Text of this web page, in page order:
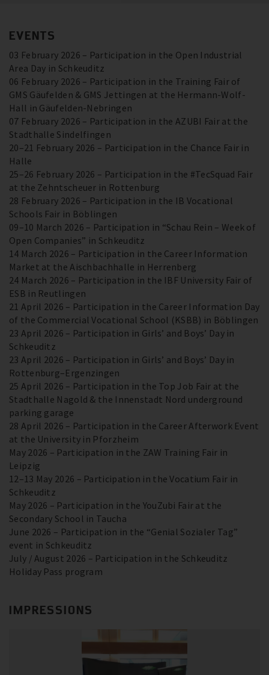
EVENTS
03 February 2026 – Participation in the Open Industrial
Area Day in Schkeuditz
06 February 2026 – Participation in the Training Fair of
GMS Gäufelden & GMS Jettingen at the Hermann-Wolf-
Hall in Gäufelden-Nebringen
07 February 2026 – Participation in the AZUBI Fair at the
Stadthalle Sindelfingen
20–21 February 2026 – Participation in the Chance Fair in
Halle
25–26 February 2026 – Participation in the #TecSquad Fair
at the Zehntscheuer in Rottenburg
28 February 2026 – Participation in the IB Vocational
Schools Fair in Böblingen
09–10 March 2026 – Participation in “Schau Rein – Week of
Open Companies” in Schkeuditz
14 March 2026 – Participation in the Career Information
Market at the Aischbachhalle in Herrenberg
24 March 2026 – Participation in the IBF University Fair of
ESB in Reutlingen
21 April 2026 – Participation in the Career Information Day
of the Commercial Vocational School (KSBB) in Böblingen
23 April 2026 – Participation in Girls’ and Boys’ Day in
Schkeuditz
23 April 2026 – Participation in Girls’ and Boys’ Day in
Rottenburg–Ergenzingen
25 April 2026 – Participation in the Top Job Fair at the
Stadthalle Nagold & the Innenstadt Nord underground
parking garage
28 April 2026 – Participation in the Career Afterwork Event
at the University in Pforzheim
May 2026 – Participation in the ZAW Training Fair in
Leipzig
12–13 May 2026 – Participation in the Vocatium Fair in
Schkeuditz
May 2026 – Participation in the YouZubi Fair at the
Secondary School in Taucha
June 2026 – Participation in the “Genial Sozialer Tag”
event in Schkeuditz
July / August 2026 – Participation in the Schkeuditz
Holiday Pass program
IMPRESSIONS